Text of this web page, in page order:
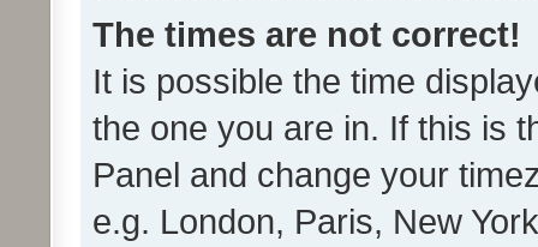
The times are not correct!
It is possible the time
the one you are in. If this is
Panel and change your
e.g. London, Paris, New